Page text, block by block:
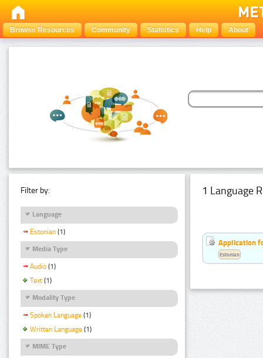
Browse Resources Community Statistics Help About
Filter by:
Language
Estonian (1)
Media Type
Audio (1)
Text (1)
Modality Type
Spoken Language (1)
Written Language (1)
MIME Type
1 Language
Application
Estonian